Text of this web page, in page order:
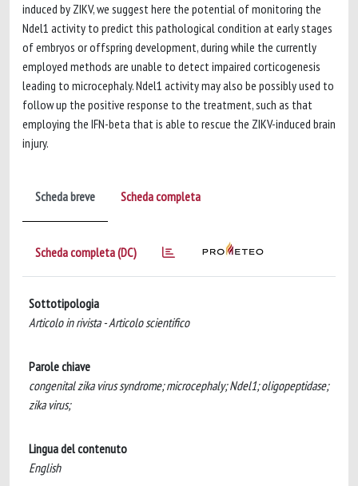
induced by ZIKV, we suggest here the potential of monitoring the
Ndel1 activity to predict this pathological condition at early stages
of embryos or offspring development, during while the currently
employed methods are unable to detect impaired corticogenesis
leading to microcephaly. Ndel1 activity may also be possibly used to
follow up the positive response to the treatment, such as that
employing the IFN-beta that is able to rescue the ZIKV-induced brain
injury.
Scheda breve Scheda completa
Scheda completa (DC)
Sottotipologia
Articolo in rivista - Articolo scientifico
Parole chiave
congenital zika virus syndrome; microcephaly; Ndel1; oligopeptidase;
zika virus;
Lingua del contenuto
English